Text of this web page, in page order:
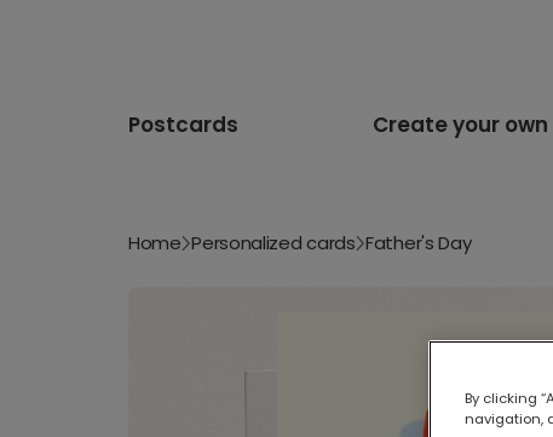
Postcards Create your own
Home Personalized cards Father's Day
By clicking
navigation,